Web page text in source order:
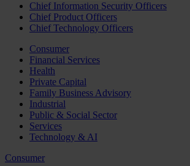
Chief Information Security Officers
Chief Product Officers
Chief Technology Officers
Consumer
Financial Services
Health
Private Capital
Family Business Advisory
Industrial
Public & Social Sector
Services
Technology & AI
Consumer